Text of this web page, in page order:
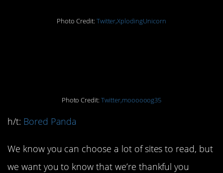
Photo Credit: Twitter,XplodingUnicorn
Photo Credit:Twitter,moooooog35
h/t: Bored Panda
We know you can choose a lot of sites to read, but
we want you to know that we’re thankful you